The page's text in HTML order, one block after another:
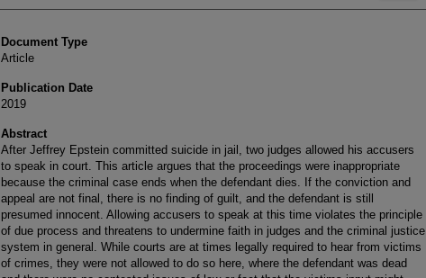
Document Type
Article
Publication Date
2019
Abstract
After Jeffrey Epstein committed suicide in jail, two judges allowed his accusers
to speak in court. This article argues that the proceedings were inappropriate
because the criminal case ends when the defendant dies. If the conviction and
appeal are not final, there is no finding of guilt, and the defendant is still
presumed innocent. Allowing accusers to speak at this time violates the principle
of due process and threatens to undermine faith in judges and the criminal justice
system in general. While courts are at times legally required to hear from victims
of crimes, they were not allowed to do so here, where the defendant was dead